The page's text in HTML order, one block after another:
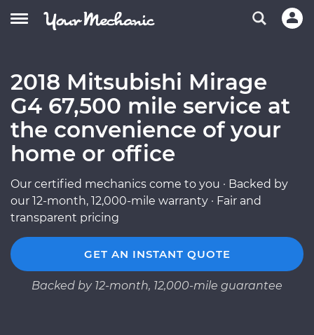
2018 Mitsubishi Mirage
G4 67,500 mile service at
the convenience of your
home or office
Our certified mechanics come to you · Backed by
our 12-month, 12,000-mile warranty · Fair and
transparent pricing
GET AN INSTANT QUOTE
Backed by 12-month, 12,000-mile guarantee